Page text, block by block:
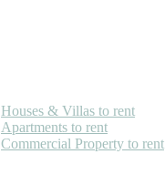
Houses & Villas to rent
Apartments to rent
Commercial Property to rent